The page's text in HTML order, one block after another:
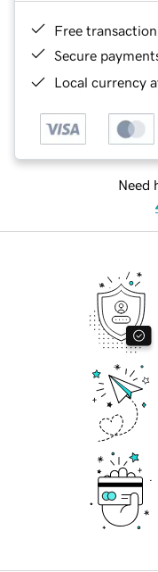
Free
Secure
Local currency
Need